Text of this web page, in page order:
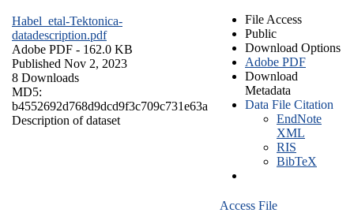
Habel_etal-Tektonica-
datadescription.pdf
Adobe PDF - 162.0 KB
Published Nov 2, 2023
8 Downloads
MD5:
b4552692d768d9dcd9f3c709c731e63a
Description of dataset
File Access
Public
Download Options
Adobe PDF
Download
Metadata
Data File Citation
EndNote
XML
RIS
BibTeX
Access File